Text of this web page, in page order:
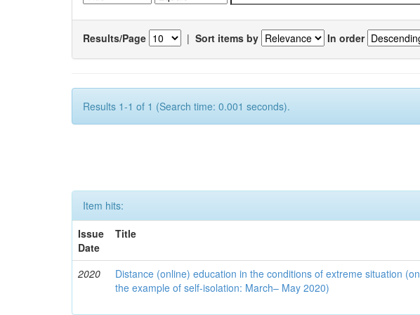
Results/Page | Sort items by In order
Results 1-1 of 1 (Search time: 0.001 seconds).
Item hits:
Issue
Date
Title
2020
Distance (online) education in the conditions of extreme situation (on
the example of self-isolation: March– May 2020)